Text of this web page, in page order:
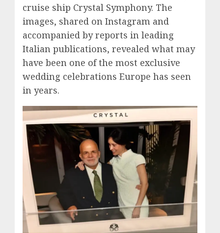
cruise ship Crystal Symphony. The
images, shared on Instagram and
accompanied by reports in leading
Italian publications, revealed what may
have been one of the most exclusive
wedding celebrations Europe has seen
in years.